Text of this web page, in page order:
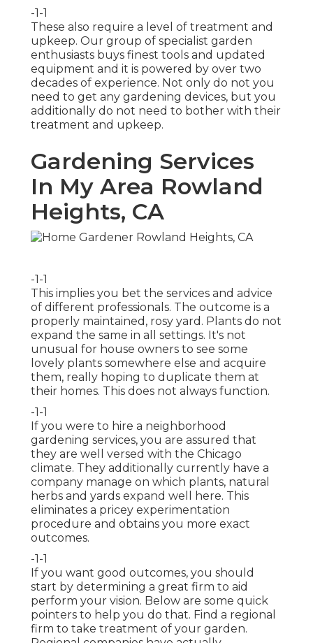
-1-1
These also require a level of treatment and
upkeep. Our group of specialist garden
enthusiasts buys finest tools and updated
equipment and it is powered by over two
decades of experience. Not only do not you
need to get any gardening devices, but you
additionally do not need to bother with their
treatment and upkeep.
Gardening Services
In My Area Rowland
Heights, CA
-1-1
This implies you bet the services and advice
of different professionals. The outcome is a
properly maintained, rosy yard. Plants do not
expand the same in all settings. It's not
unusual for house owners to see some
lovely plants somewhere else and acquire
them, really hoping to duplicate them at
their homes. This does not always function.
-1-1
If you were to hire a neighborhood
gardening services, you are assured that
they are well versed with the Chicago
climate. They additionally currently have a
company manage on which plants, natural
herbs and yards expand well here. This
eliminates a pricey experimentation
procedure and obtains you more exact
outcomes.
-1-1
If you want good outcomes, you should
start by determining a great firm to aid
perform your vision. Below are some quick
pointers to help you do that. Find a regional
firm to take treatment of your garden.